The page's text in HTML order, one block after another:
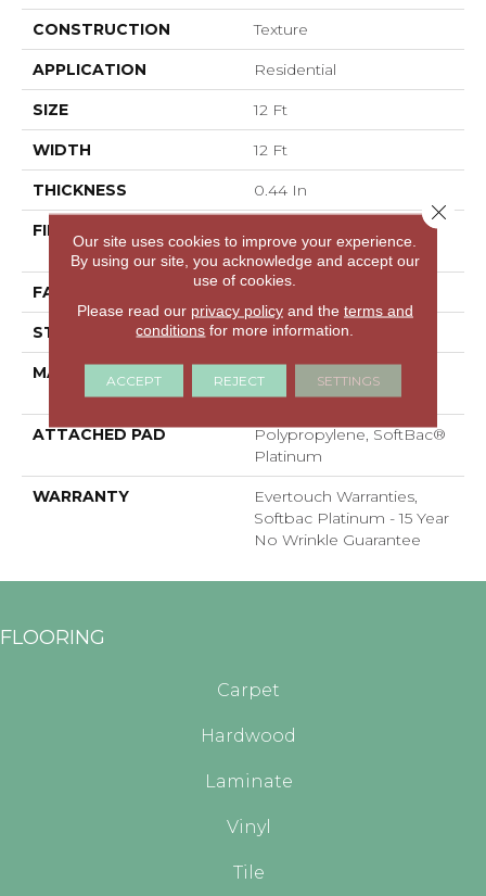
CONSTRUCTION Texture
APPLICATION Residential
SIZE 12 Ft
WIDTH 12 Ft
THICKNESS 0.44 In
FIBER
100% EverTouch® BCF
Nylon
FACE WEIGHT 40 Oz/yd²
STYLE Texture
MATERIAL
100% EverTouch® BCF
Nylon
ATTACHED PAD
Polypropylene, SoftBac®
Platinum
WARRANTY
Evertouch Warranties,
Softbac Platinum - 15 Year
No Wrinkle Guarantee
FLOORING
Carpet
Hardwood
Laminate
Vinyl
Tile
Our site uses cookies to improve your experience.
By using our site, you acknowledge and accept our
use of cookies.
Please read our privacy policyand the terms and
conditions for more information.
ACCEPT REJECT SETTINGS
Close